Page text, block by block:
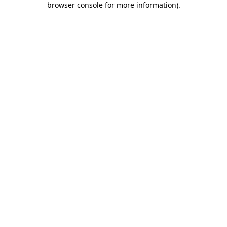
browser console for more information).